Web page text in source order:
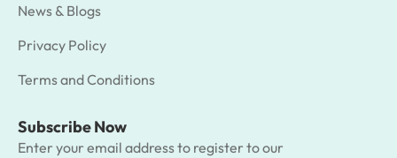
News & Blogs
Privacy Policy
Terms and Conditions
Subscribe Now
Enter your email address to register to our